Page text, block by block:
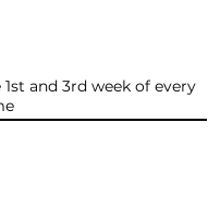
and 3rd week of every